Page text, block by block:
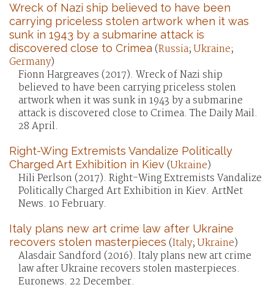
Wreck of Nazi ship believed to have been
carrying priceless stolen artwork when it was
sunk in 1943 by a submarine attack is
discovered close to Crimea (Russia;Ukraine;
Germany)
Fionn Hargreaves (2017). Wreck of Nazi ship
believed to have been carrying priceless stolen
artwork when it was sunk in 1943 by a submarine
attack is discovered close to Crimea. The Daily Mail.
28 April.
Right-Wing Extremists Vandalize Politically
Charged Art Exhibition in Kiev (Ukraine)
Hili Perlson (2017). Right-Wing Extremists Vandalize
Politically Charged Art Exhibition in Kiev. ArtNet
News. 10 February.
Italy plans new art crime law after Ukraine
recovers stolen masterpieces (Italy;Ukraine)
Alasdair Sandford (2016). Italy plans new art crime
law after Ukraine recovers stolen masterpieces.
Euronews. 22 December.